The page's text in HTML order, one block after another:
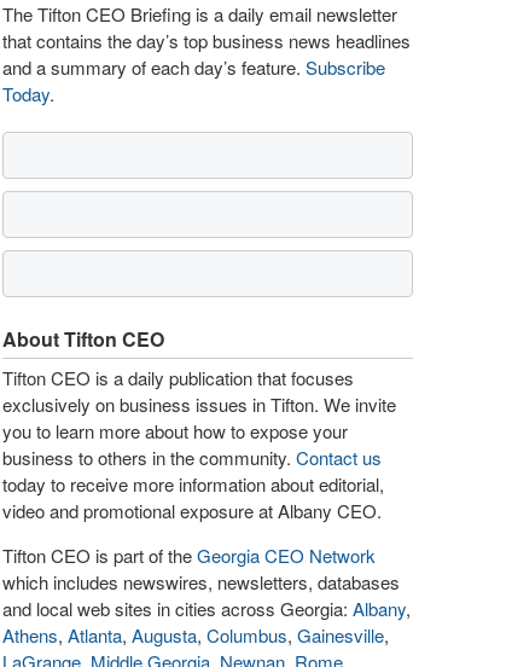
The Tifton CEO Briefing is a daily email newsletter
that contains the day’s top business news headlines
and a summary of each day’s feature. Subscribe
Today.
About Tifton CEO
Tifton CEO is a daily publication that focuses
exclusively on business issues in Tifton. We invite
you to learn more about how to expose your
business to others in the community. Contact us
today to receive more information about editorial,
video and promotional exposure at Albany CEO.
Tifton CEO is part of theGeorgia CEO Network
which includes newswires, newsletters, databases
and local web sites in cities across Georgia: Albany,
Athens, Atlanta, Augusta, Columbus, Gainesville,
LaGrange Middle Georgia Newnan Rome